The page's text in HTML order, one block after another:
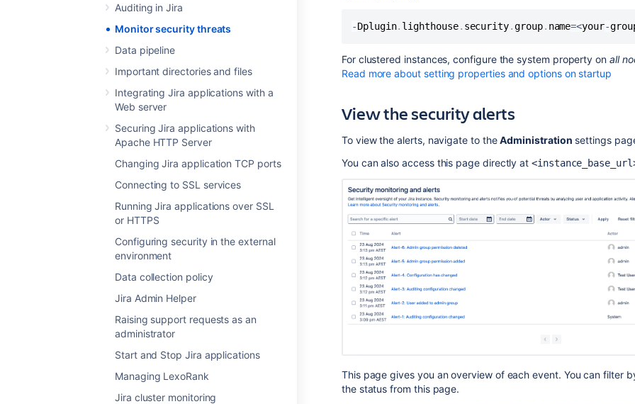
Auditing in Jira
Monitor security threats
Data pipeline
Important directories and files
Integrating Jira applications with a
Web server
Securing Jira applications with
Apache HTTP Server
Changing Jira application TCP ports
Connecting to SSL services
Running Jira applications over SSL
or HTTPS
Configuring security in the external
environment
Data collection policy
Jira Admin Helper
Raising support requests as an
administrator
Start and Stop Jira applications
Managing LexoRank
Jira cluster monitoring
-Dplugin. lighthouse. security.group. name=<your-
For clustered instances, configure the system property on all
Read more about setting properties and options on startup
View the security alerts
To view the alerts, navigate to theAdministration settings
You can also access this page directly at
This page gives you an overview of each event. You can filter
the status from this page.